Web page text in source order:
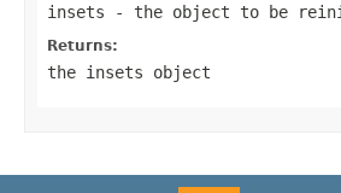
insets - the object to be
Returns:
the insets object